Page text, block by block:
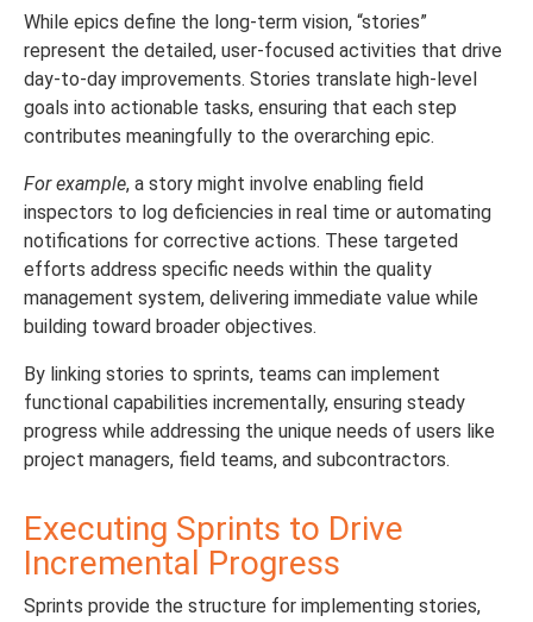
While epics define the long-term vision, “stories”
represent the detailed, user-focused activities that drive
day-to-day improvements. Stories translate high-level
goals into actionable tasks, ensuring that each step
contributes meaningfully to the overarching epic.
For example, a story might involve enabling field
inspectors to log deficiencies in real time or automating
notifications for corrective actions. These targeted
efforts address specific needs within the quality
management system, delivering immediate value while
building toward broader objectives.
By linking stories to sprints, teams can implement
functional capabilities incrementally, ensuring steady
progress while addressing the unique needs of users like
project managers, field teams, and subcontractors.
Executing Sprints to Drive
Incremental Progress
Sprints provide the structure for implementing stories,